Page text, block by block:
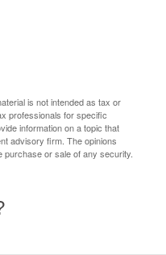
is not intended as tax or
professionals for specific
information on a topic that
advisory firm. The opinions
or sale of any security.